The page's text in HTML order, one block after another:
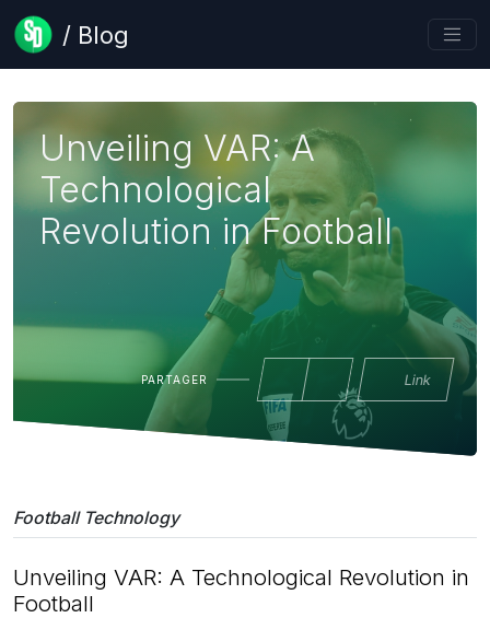
/ Blog
Unveiling VAR: A
Technological
Revolution in Football
PARTAGER Link
Football Technology
Unveiling VAR: A Technological Revolution in
Football